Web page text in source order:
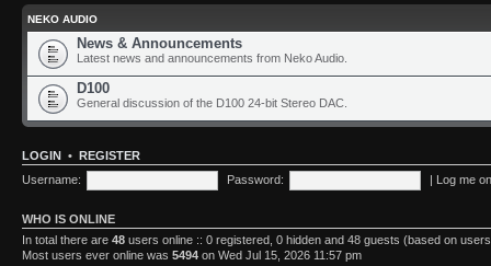
NEKO AUDIO
News & Announcements
Latest news and announcements from Neko Audio.
D100
General discussion of the D100 24-bit Stereo DAC.
LOGIN •
REGISTER
Username:
Password: | Log me
WHO IS ONLINE
In total there are 48 users online :: 0 registered, 0 hidden and 48 guests (based on
Most users ever online was 5494 on Wed Jul 15, 2026 11:57 pm